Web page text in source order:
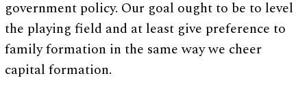
government policy. Our goal ought to be to level
the playing field and at least give preference to
family formation in the same way we cheer
capital formation.